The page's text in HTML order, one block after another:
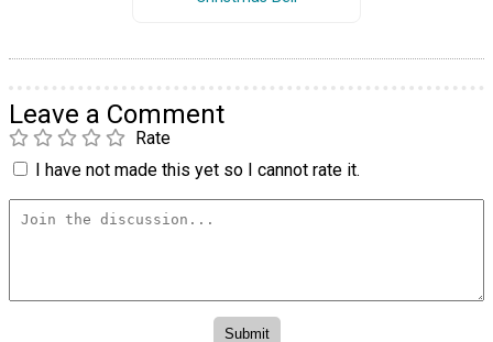
Leave a Comment
Rate
I have not made this yet so I cannot rate it.